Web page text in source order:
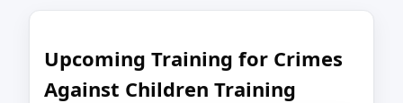
Upcoming Training for Crimes
Against Children Training